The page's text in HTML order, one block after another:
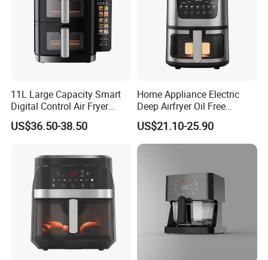
11L Large Capacity Smart
Digital Control Air Fryer
Oven with Dual Drawer and
Overheat Protection
US$36.50-38.50
Home Appliance Electric
Deep Airfryer Oil Free
Cooking 7L 8L Smart Digital
Air Fryer
US$21.10-25.90